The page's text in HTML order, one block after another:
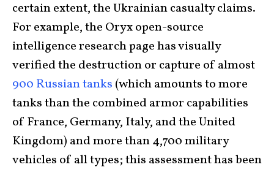
certain extent, the Ukrainian casualty claims.
For example, the Oryx open-source
intelligence research page has visually
verified the destruction or capture of almost
900 Russian tanks (which amounts to more
tanks than the combined armor capabilities
of France, Germany, Italy, and the United
Kingdom) and more than 4,700 military
vehicles of all types; this assessment has been